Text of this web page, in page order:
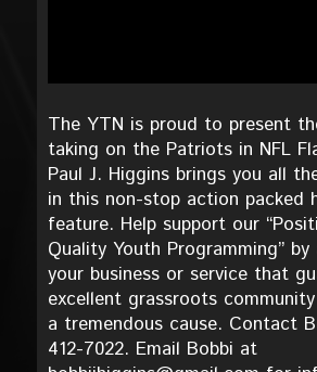
The YTN is proud to present
taking on the Patriots in NFL
Paul J. Higgins brings you all
in this non-stop action packed
feature. Help support our
Quality Youth Programming”
your business or service that
excellent grassroots
a tremendous cause. Contact
412-7022. Email Bobbi at